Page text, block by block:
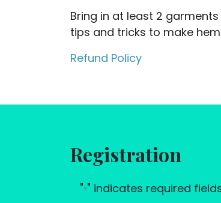
Bring in at least 2
tips and tricks to make
Refund Policy
Registration
"*" indicates required